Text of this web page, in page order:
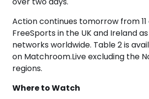
Action continues tomorrow from 11
FreeSports in the UK and Ireland
networks worldwide. Table 2 is
on Matchroom.Live excluding the
regions.
Where to Watch